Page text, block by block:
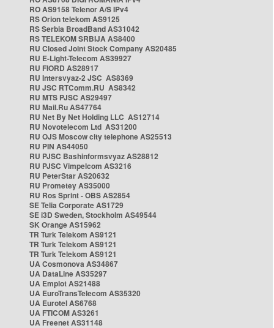
RO AS9158 Telenor A/S IPv4
RS Orion telekom AS9125
RS Serbia BroadBand AS31042
RS TELEKOM SRBIJA AS8400
RU Closed Joint Stock Company AS20485
RU E-Light-Telecom AS39927
RU FIORD AS28917
RU Intersvyaz-2 JSC AS8369
RU JSC RTComm.RU AS8342
RU MTS PJSC AS29497
RU Mail.Ru AS47764
RU Net By Net Holding LLC AS12714
RU Novotelecom Ltd AS31200
RU OJS Moscow city telephone AS25513
RU PIN AS44050
RU PJSC Bashinformsvyaz AS28812
RU PJSC Vimpelcom AS3216
RU PeterStar AS20632
RU Prometey AS35000
RU Ros Sprint - OBS AS2854
SE Telia Corporate AS1729
SE i3D Sweden, Stockholm AS49544
SK Orange AS15962
TR Turk Telekom AS9121
TR Turk Telekom AS9121
TR Turk Telekom AS9121
UA Cosmonova AS34867
UA DataLine AS35297
UA Emplot AS21488
UA EuroTransTelecom AS35320
UA Eurotel AS6768
UA FTICOM AS3261
UA Freenet AS31148